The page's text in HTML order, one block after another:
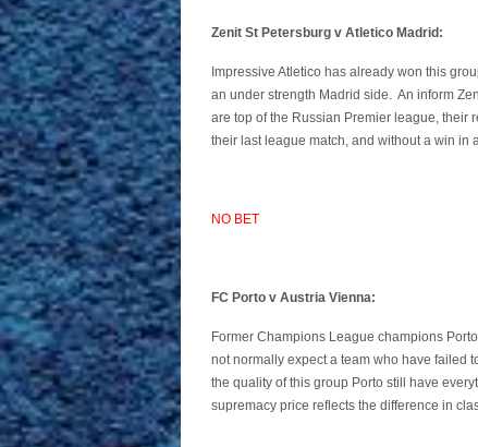
Zenit St Petersburg v Atletico Madrid:
Impressive Atletico has already won this
an under strength Madrid side. An inform
are top of the Russian Premier league, their
their last league match, and without a win in
NO BET
FC Porto v Austria Vienna:
Former Champions League champions
not normally expect a team who have failed
the quality of this group Porto still have
supremacy price reflects the difference in